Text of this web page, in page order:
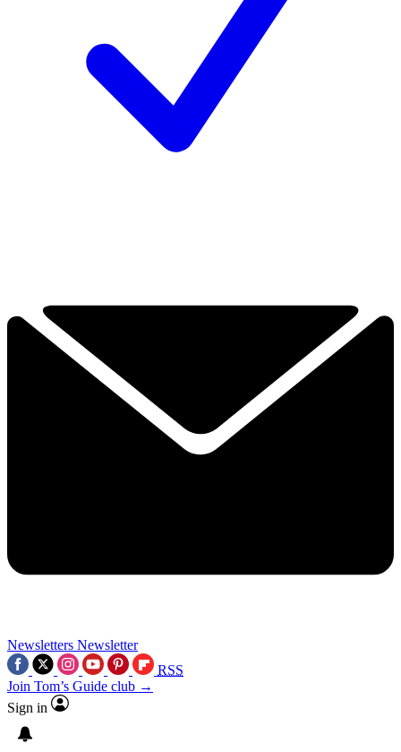
Newsletters Newsletter
RSS
Join Tom’s Guide club →
Sign in